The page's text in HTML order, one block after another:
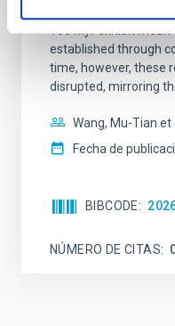
100 Myr exhibit
established through
time, however, these
disrupted, mirroring
Wang, Mu-Tian et
Fecha de
BIBCODE
NÚMERO DE CITAS